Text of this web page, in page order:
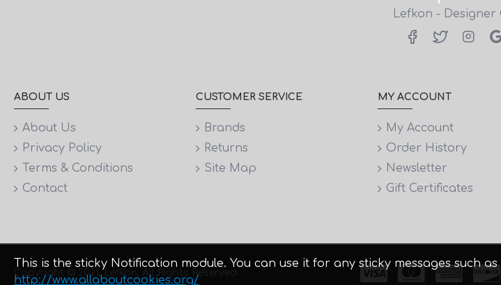
Lefkon - Designer
ABOUT US
About Us
Privacy Policy
Terms & Conditions
Contact
CUSTOMER SERVICE
Brands
Returns
Site Map
MY ACCOUNT
My Account
Order History
Newsletter
Gift Certificates
Copyright © 2021, Lefkon, All Rights Reserved
This is the sticky Notification module. You can use it for any sticky messages such
http://www.allaboutcookies.org/